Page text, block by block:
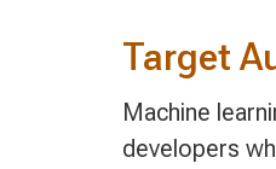
Target
Machine
developers